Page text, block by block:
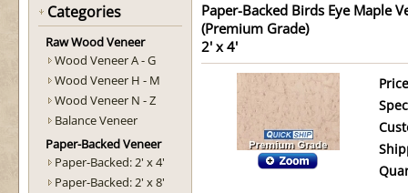
Categories
Raw Wood Veneer
Wood Veneer A - G
Wood Veneer H - M
Wood Veneer N - Z
Balance Veneer
Paper-Backed Veneer
Paper-Backed: 2' x 4'
Paper-Backed: 2' x 8'
Paper-Backed Birds Eye Maple
(Premium Grade)
2' x 4'